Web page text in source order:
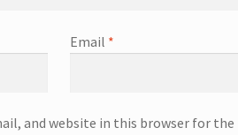
Email *
and website in this browser for the